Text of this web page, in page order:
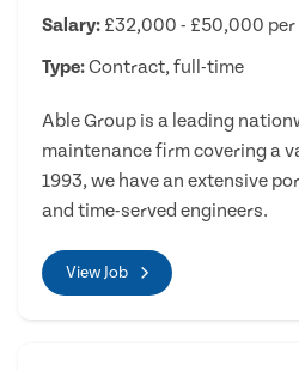
Salary: £32,000 - £50,000 per
Type:Contract, full-time
Able Group is a leading
maintenance firm covering a
1993, we have an extensive
and time-served engineers.
View Job